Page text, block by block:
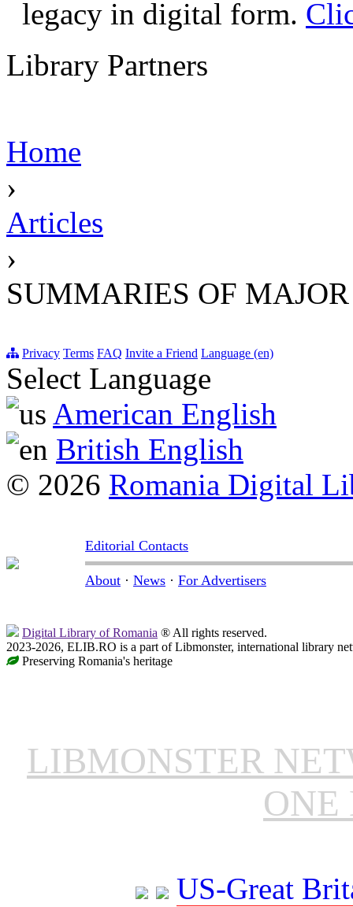
legacy in digital form.
Library Partners
Home
›
Articles
›
SUMMARIES OF
Privacy Terms FAQ Invite a Friend Language (en)
Select Language
American English
British English
© 2026 Romania Digital
Editorial Contacts
About · News · For Advertisers
Digital Library of Romania ® All rights reserved.
2023-2026, ELIB.RO is a part of Libmonster, international library
Preserving Romania's heritage
LIBMONSTER
ONE
US-Great